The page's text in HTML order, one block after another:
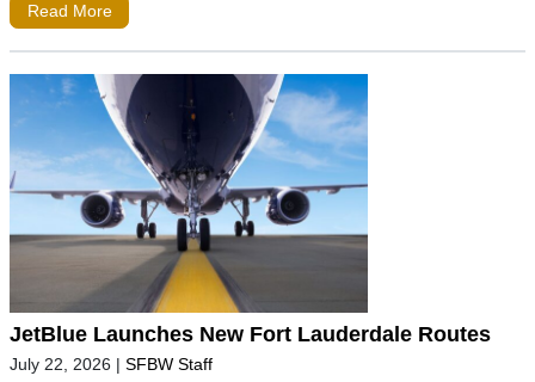
Read More
JetBlue Launches New Fort Lauderdale Routes
July 22, 2026 | SFBW Staff